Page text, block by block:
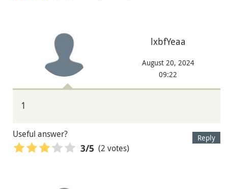
lxbfYeaa
August 20, 2024
09:22
1
Reply
Useful answer?
3/5 (2 votes)